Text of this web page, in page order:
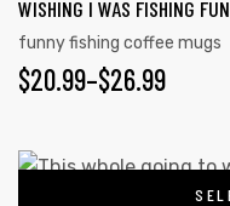
WISHING I WAS FISHING
funny fishing coffee mugs
$20.99–$26.99